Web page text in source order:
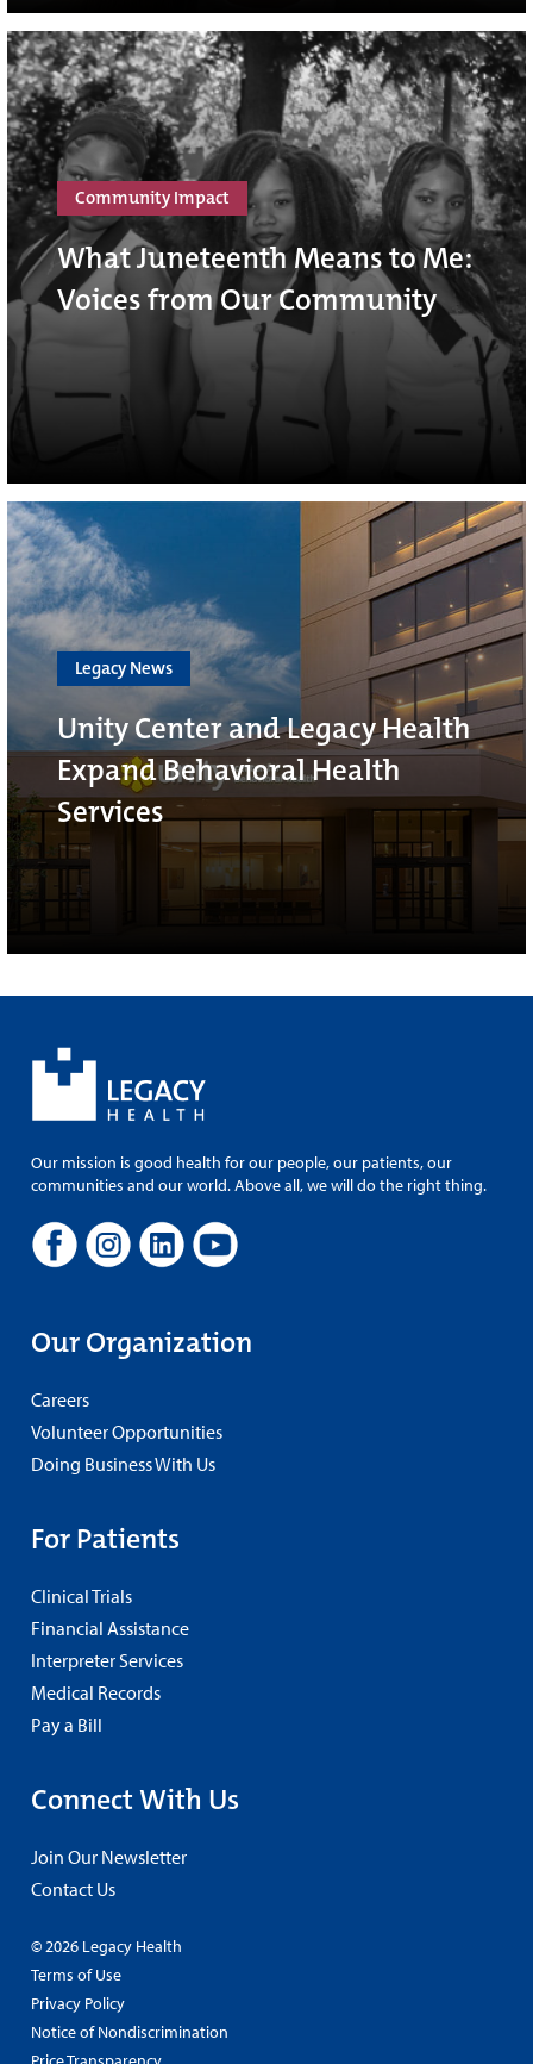
Community Impact
What Juneteenth Means to Me:
Voices from Our Community
Legacy News
Unity Center and Legacy Health
Expand Behavioral Health
Services
Our mission is good health for our people, our patients, our
communities and our world. Above all, we will do the right thing.
Our Organization
Careers
Volunteer Opportunities
Doing Business With Us
For Patients
Clinical Trials
Financial Assistance
Interpreter Services
Medical Records
Pay a Bill
Connect With Us
Join Our Newsletter
Contact Us
© 2026 Legacy Health
Terms of Use
Privacy Policy
Notice of Nondiscrimination